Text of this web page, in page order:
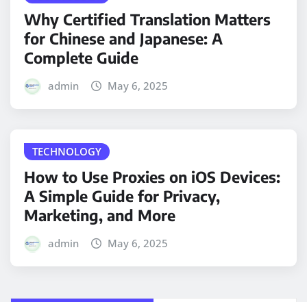
Why Certified Translation Matters
for Chinese and Japanese: A
Complete Guide
admin May 6, 2025
TECHNOLOGY
How to Use Proxies on iOS Devices:
A Simple Guide for Privacy,
Marketing, and More
admin May 6, 2025